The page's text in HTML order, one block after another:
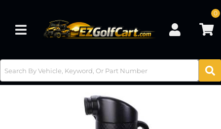
Toggle navigation
0